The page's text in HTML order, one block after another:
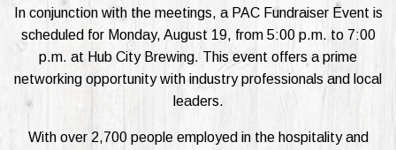
In conjunction with the meetings, a PAC Fundraiser Event is
scheduled for Monday, August 19, from 5:00 p.m. to 7:00
p.m. at Hub City Brewing. This event offers a prime
networking opportunity with industry professionals and local
leaders.
With over 2,700 people employed in the hospitality and